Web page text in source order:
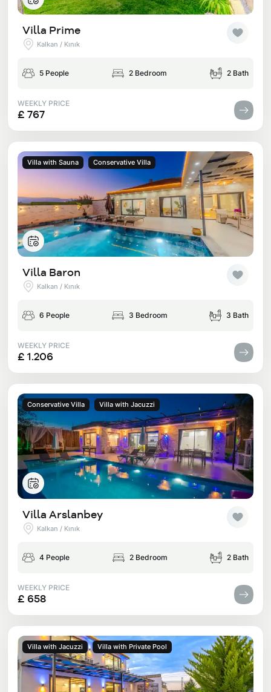
Villa Prime
Kalkan / Kınık
5 People 2 Bedroom 2 Bath
WEEKLY PRICE
£ 767
Villa with Sauna Conservative Villa
Villa Baron
Kalkan / Kınık
6 People 3 Bedroom 3 Bath
WEEKLY PRICE
£ 1.206
Conservative Villa Villa with Jacuzzi
Villa Arslanbey
Kalkan / Kınık
4 People 2 Bedroom 2 Bath
WEEKLY PRICE
£ 658
Villa with Jacuzzi Villa with Private Pool